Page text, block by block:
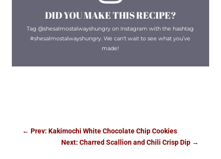
DID YOU MAKE THIS RECIPE?
Tag @shesalmostalwayshungry on Instagram with the hashtag
#shesalmostalwayshungry. We can’t wait to see what you’ve
made!
← Prev: Kakimochi White Chocolate Chip Cookies
Next: Charred Scallion and Chili Crisp Dip →